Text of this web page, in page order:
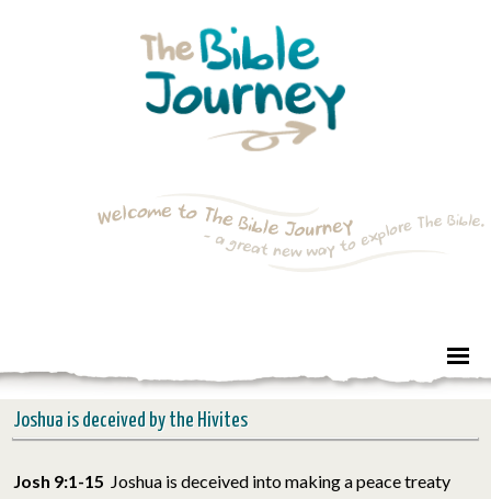
Joshua is deceived by the Hivites
Josh 9:1-15 Joshua is deceived into making a peace treaty